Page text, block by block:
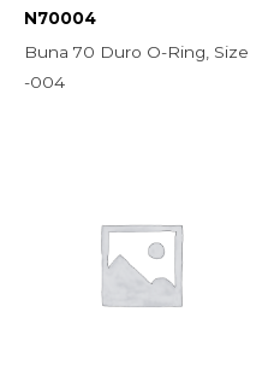
N70004
Buna 70 Duro O-Ring, Size
-004